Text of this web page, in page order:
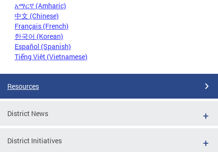
አማርኛ (Amharic)
中文 (Chinese)
Français (French)
한국어 (Korean)
Español (Spanish)
Tiếng Việt (Vietnamese)
Resources
District News
District Initiatives